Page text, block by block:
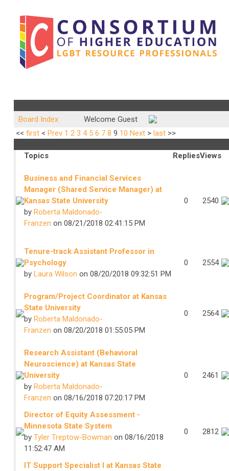
Board Index
Welcome Guest
<< first< Prev 1 2 3 4 5 6 7 8 9 10 Next> last>>
Topics
RepliesViews
Business and Financial Services
Manager (Shared Service Manager) at
Kansas State University
by Roberta Maldonado-
Franzen on 08/21/2018 02:41:15 PM
0 2540
Tenure-track Assistant Professor in
Psychology
by Laura Wilson on 08/20/2018 09:32:51 PM
0 2554
Program/Project Coordinator at Kansas
State University
by Roberta Maldonado-
Franzen on 08/20/2018 01:55:05 PM
0 2564
Research Assistant (Behavioral
Neuroscience) at Kansas State
University
by Roberta Maldonado-
Franzen on 08/16/2018 07:20:17 PM
0 2461
Director of Equity Assessment -
Minnesota State System
by Tyler Treptow-Bowman on 08/16/2018
11:52:47 AM
0 2812
IT Support Specialist I at Kansas State